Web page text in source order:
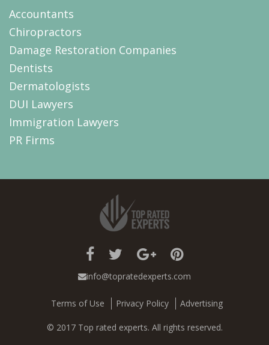
Accountants
Chiropractors
Damage Restoration Companies
Dentists
Dermatologists
DUI Lawyers
Immigration Lawyers
PR Firms
info@topratedexperts.com
Terms of Use Privacy Policy Advertising
© 2017 Top rated experts. All rights reserved.